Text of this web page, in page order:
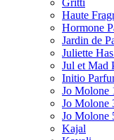
Gritti
Haute
Hormone
Jardin de
Juliette
Jul et Mad
Initio
Jo Molone
Jo Molone
Jo Molone
Kajal